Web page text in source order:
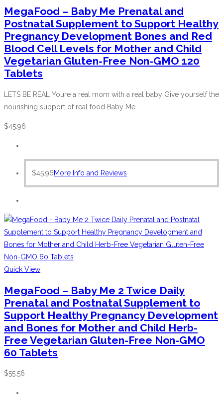
MegaFood – Baby Me Prenatal and
Postnatal Supplement to Support Healthy
Pregnancy Development Bones and Red
Blood Cell Levels for Mother and Child
Vegetarian Gluten-Free Non-GMO 120
Tablets
LETS BE REAL Youre a real mom with a real baby Give yourself the
nourishing support of real food Baby Me
$45.96
$45.96More Info and Reviews
Quick View
MegaFood – Baby Me 2 Twice Daily
Prenatal and Postnatal Supplement to
Support Healthy Pregnancy Development
and Bones for Mother and Child Herb-
Free Vegetarian Gluten-Free Non-GMO
60 Tablets
$55.56